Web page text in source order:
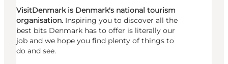
VisitDenmark is Denmark's national tourism
organisation. Inspiring you to discover all the
best bits Denmark has to offer is literally our
job and we hope you find plenty of things to
do and see.